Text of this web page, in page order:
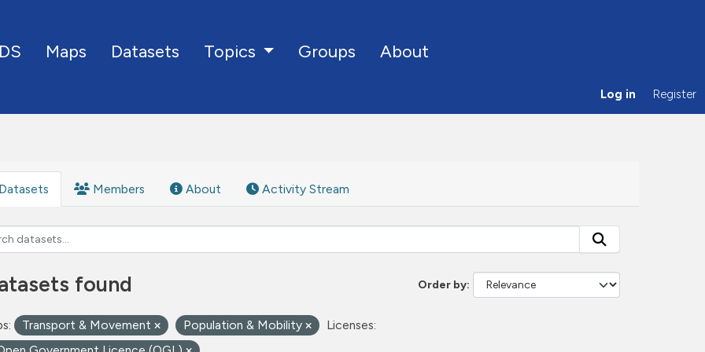
Maps Datasets Topics Groups About
Log in Register
Datasets Members About Activity Stream
Order by
found
Transport & Movement Population & Mobility
Licenses: